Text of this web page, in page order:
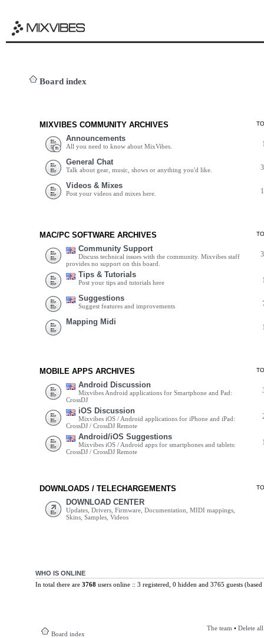
Board index
MIXVIBES COMMUNITY ARCHIVES
Announcements
All you need to know about MixVibes.
General Chat
Talk about gear, music, shows or anything you'd like.
Videos & Mixes
Post your videos and mixes here.
MAC/PC SOFTWARE ARCHIVES
Community Support
Discuss technical issues with the community. Mixvibes staff
provides no support on this board.
Tips & Tutorials
Post your tips and tutorials here
Suggestions
Suggest features and improvements
Mapping Midi
MOBILE APPS ARCHIVES
Android Discussion
Mixvibes Android applications for Smartphone and Pad:
CrossDJ
iOS Discussion
Mixvibes iOS / Android applications for iPhone and iPad:
CrossDJ / CrossDJ Remote
Android/iOS Suggestions
Mixvibes iOS / Android apps for smartphones and tablets:
CrossDJ / CrossDJ Remote
DOWNLOADS / TELECHARGEMENTS
DOWNLOAD CENTER
Updates, Drivers, Firmware, Documentation, MIDI mappings,
Skins, Samples, Videos
WHO IS ONLINE
In total there are 3768users online :: 3 registered, 0 hidden and 3765 guests
Board index
The team • Delete